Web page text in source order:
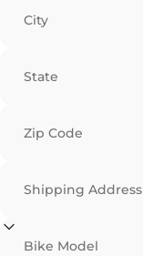
City
State
Zip Code
Shipping Address
Bike Model